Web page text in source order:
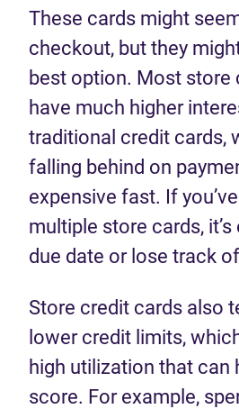
These cards might
checkout, but they
best option. Most store
have much higher
traditional credit cards,
falling behind on
expensive fast. If
multiple store cards,
due date or lose track
Store credit cards also
lower credit limits,
high utilization that can
score. For example,